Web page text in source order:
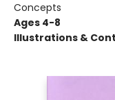
Concepts
Ages 4-8
Illustrations &